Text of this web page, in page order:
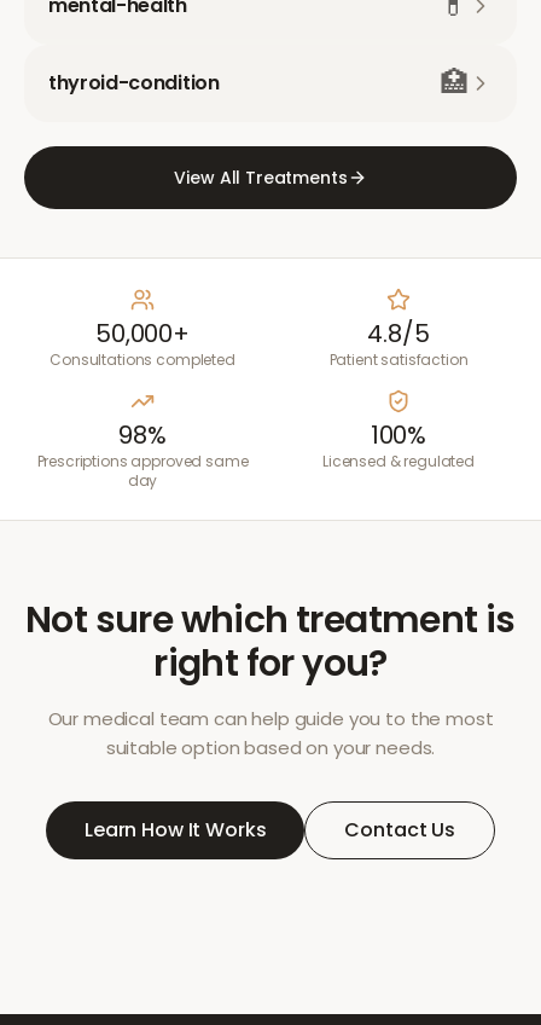
thyroid-condition 🏥
View All Treatments
50,000+
Consultations completed
4.8/5
Patient satisfaction
98%
Prescriptions approved same
day
100%
Licensed & regulated
Not sure which treatment is
right for you?
Our medical team can help guide you to the most
suitable option based on your needs.
Learn How It Works Contact Us